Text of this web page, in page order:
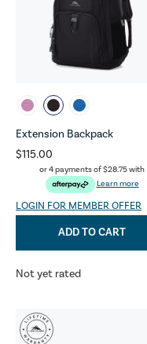
Extension Backpack
$115.00
or 4 payments of$28.75with
Learn more
LOGIN FOR MEMBER OFFER
ADD TO CART
Not yet rated